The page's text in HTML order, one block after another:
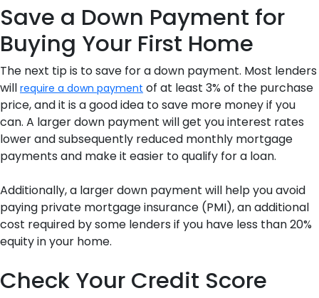
Save a Down Payment for
Buying Your First Home
The next tip is to save for a down payment. Most lenders
will require a down payment of at least 3% of the purchase
price, and it is a good idea to save more money if you
can. A larger down payment will get you interest rates
lower and subsequently reduced monthly mortgage
payments and make it easier to qualify for a loan.
Additionally, a larger down payment will help you avoid
paying private mortgage insurance (PMI), an additional
cost required by some lenders if you have less than 20%
equity in your home.
Check Your Credit Score